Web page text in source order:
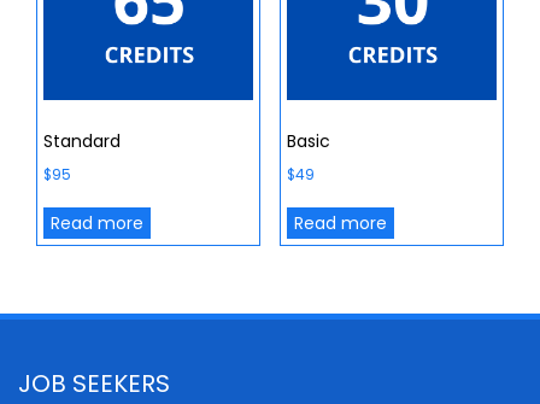
Standard
$95
Read more
Basic
$49
Read more
JOB SEEKERS